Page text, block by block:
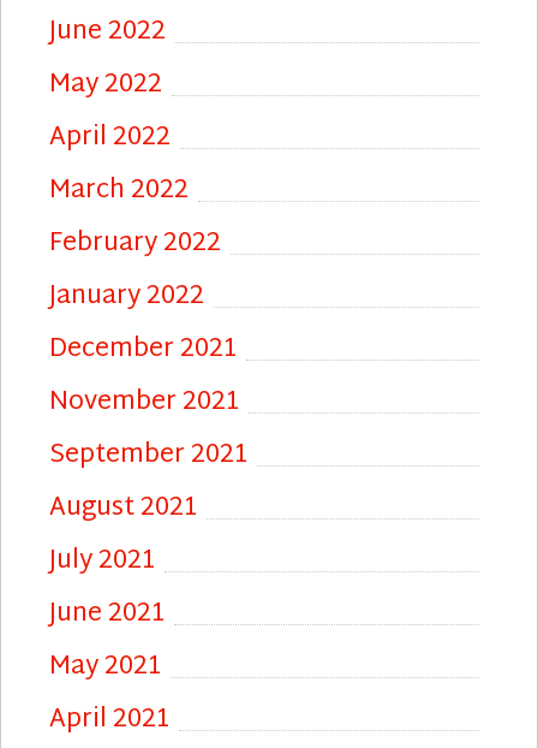
June 2022
May 2022
April 2022
March 2022
February 2022
January 2022
December 2021
November 2021
September 2021
August 2021
July 2021
June 2021
May 2021
April 2021